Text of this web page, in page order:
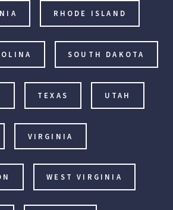
RHODE ISLAND
SOUTH DAKOTA
TEXAS UTAH
VIRGINIA
WEST VIRGINIA